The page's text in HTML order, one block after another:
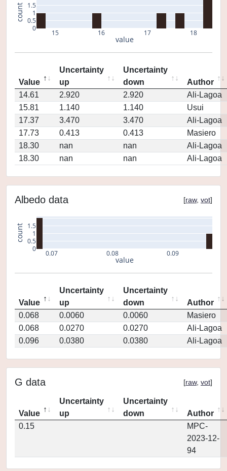
15 16 17 18
0
0.5
1
1.5
value
count
Value
Uncertainty
up
Uncertainty
down
Author
14.61
2.920 2.920
Ali-Lagoa
15.81
1.140 1.140
Usui
17.37
3.470 3.470
Ali-Lagoa
17.73
0.413 0.413
Masiero
18.30
nan nan
Ali-Lagoa
18.30
nan nan Ali-Lagoa
Albedo data [raw, vot]
0.07 0.08 0.09
0
0.5
1
1.5
value
count
Value
Uncertainty
up
Uncertainty
down
Author
0.068
0.0060 0.0060
Masiero
0.068
0.0270 0.0270
Ali-Lagoa
0.096
0.0380 0.0380 Ali-Lagoa
G data [raw, vot]
Value
Uncertainty
up
Uncertainty
down
Author
0.15
MPC-
2023-12-
94